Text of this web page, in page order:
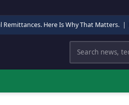
Remittances. Here Is Why That Matters. |
Search